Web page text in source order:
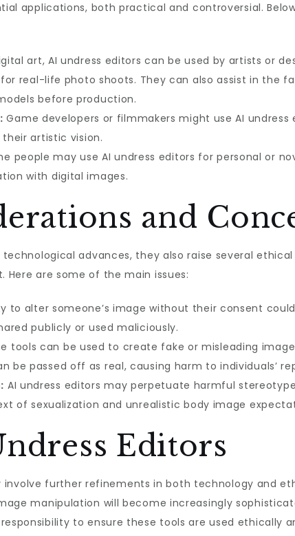
applications, both practical and controversial.
art, AI undress editors can be used by artists or
real-life photo shoots. They can also assist in the
before production.
Game developers or filmmakers might use AI
artistic vision.
people may use AI undress editors for personal or
with digital images.
and
advances, they also raise several
are some of the main issues:
to alter someone’s image without their consent
publicly or used maliciously.
tools can be used to create fake or misleading
be passed off as real, causing harm to individuals’
AI undress editors may perpetuate harmful
of sexualization and unrealistic body image
Editors
involve further refinements in both technology and
manipulation will become increasingly
to ensure these tools are used ethically